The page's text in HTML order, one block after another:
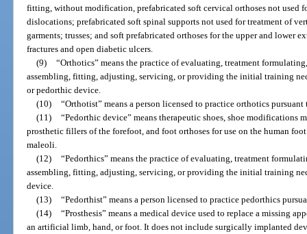
fitting, without modification, prefabricated soft cervical orthoses not used
dislocations; prefabricated soft spinal supports not used for treatment of
garments; trusses; and soft prefabricated orthoses for the upper and lower
fractures and open diabetic ulcers.
(9) “Orthotics” means the practice of evaluating, treatment
assembling, fitting, adjusting, servicing, or providing the initial training
or pedorthic device.
(10) “Orthotist” means a person licensed to practice orthotics pursuant
(11) “Pedorthic device” means therapeutic shoes, shoe modifications
prosthetic fillers of the forefoot, and foot orthoses for use on the human
maleoli.
(12) “Pedorthics” means the practice of evaluating, treatment
assembling, fitting, adjusting, servicing, or providing the initial training
device.
(13) “Pedorthist” means a person licensed to practice pedorthics
(14) “Prosthesis” means a medical device used to replace a missing
an artificial limb, hand, or foot. It does not include surgically implanted